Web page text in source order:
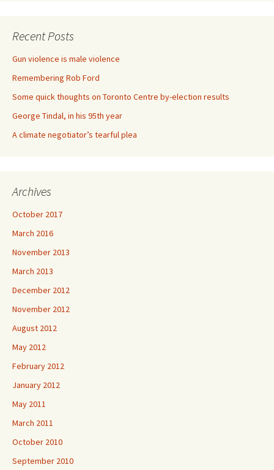
Recent Posts
Gun violence is male violence
Remembering Rob Ford
Some quick thoughts on Toronto Centre by-election results
George Tindal, in his 95th year
A climate negotiator’s tearful plea
Archives
October 2017
March 2016
November 2013
March 2013
December 2012
November 2012
August 2012
May 2012
February 2012
January 2012
May 2011
March 2011
October 2010
September 2010